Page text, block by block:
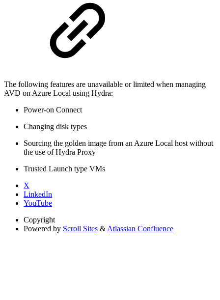
The following features are unavailable or limited when managing
AVD on Azure Local using Hydra:
Power-on Connect
Changing disk types
Sourcing the golden image from an Azure Local host without
the use of Hydra Proxy
Trusted Launch type VMs
X
LinkedIn
YouTube
Copyright
Powered by Scroll Sites & Atlassian Confluence